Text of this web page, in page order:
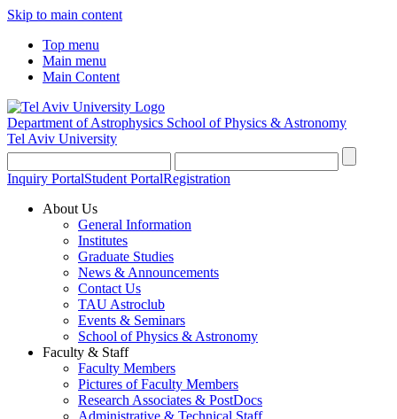
Skip to main content
Top menu
Main menu
Main Content
Department of Astrophysics School of Physics & Astronomy
Tel Aviv University
Inquiry PortalStudent PortalRegistration
About Us
General Information
Institutes
Graduate Studies
News & Announcements
Contact Us
TAU Astroclub
Events & Seminars
School of Physics & Astronomy
Faculty & Staff
Faculty Members
Pictures of Faculty Members
Research Associates & PostDocs
Administrative & Technical Staff